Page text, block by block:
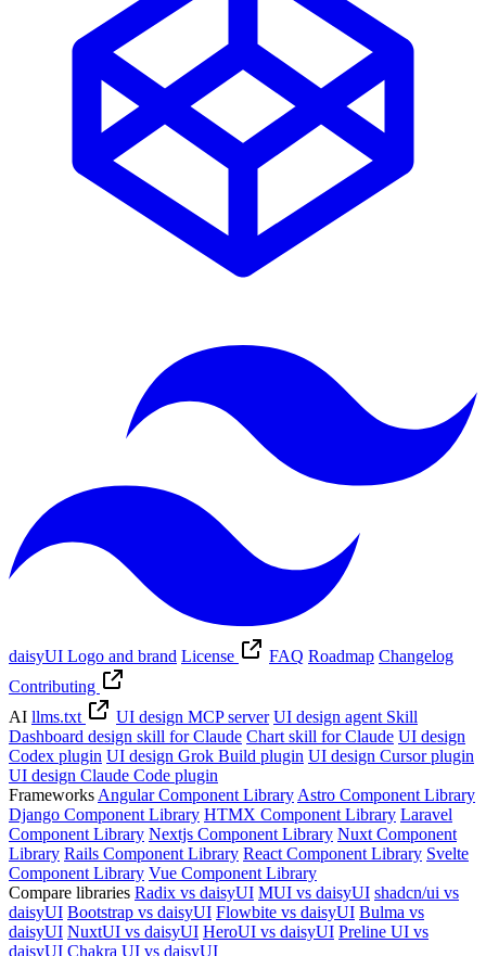
daisyUI Logo and brand License FAQ Roadmap Changelog
Contributing
AI llms.txt UI design MCP server UI design agent Skill
Dashboard design skill for Claude Chart skill for Claude UI design
Codex plugin UI design Grok Build plugin UI design Cursor plugin
UI design Claude Code plugin
FrameworksAngular Component LibraryAstro Component Library
Django Component Library HTMX Component Library Laravel
Component Library Nextjs Component Library Nuxt Component
Library Rails Component Library React Component Library Svelte
Component Library Vue Component Library
Compare libraries Radix vs daisyUI MUI vs daisyUI shadcn/ui vs
daisyUI Bootstrap vs daisyUI Flowbite vs daisyUI Bulma vs
daisyUI NuxtUI vs daisyUI HeroUI vs daisyUI Preline UI vs
daisyUI Chakra UI vs daisyUI